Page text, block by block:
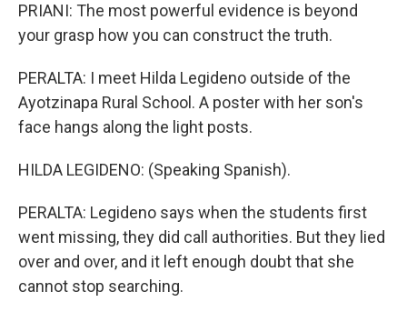
PRIANI: The most powerful evidence is beyond
your grasp how you can construct the truth.
PERALTA: I meet Hilda Legideno outside of the
Ayotzinapa Rural School. A poster with her son's
face hangs along the light posts.
HILDA LEGIDENO: (Speaking Spanish).
PERALTA: Legideno says when the students first
went missing, they did call authorities. But they lied
over and over, and it left enough doubt that she
cannot stop searching.